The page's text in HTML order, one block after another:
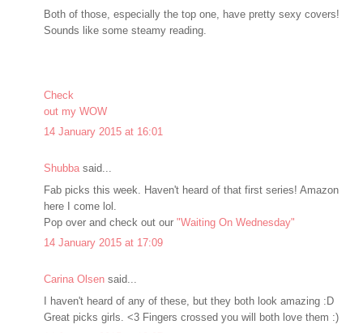
Both of those, especially the top one, have pretty sexy covers!
Sounds like some steamy reading.
Check
out my WOW
14 January 2015 at 16:01
Shubbasaid...
Fab picks this week. Haven't heard of that first series! Amazon
here I come lol.
Pop over and check out our "Waiting On Wednesday"
14 January 2015 at 17:09
Carina Olsensaid...
I haven't heard of any of these, but they both look amazing :D
Great picks girls. <3 Fingers crossed you will both love them :)